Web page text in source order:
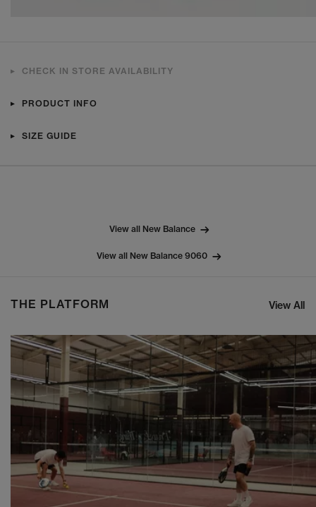
CHECK IN STORE AVAILABILITY
PRODUCT INFO
SIZE GUIDE
View all New Balance
View all New Balance 9060
THE PLATFORM View All